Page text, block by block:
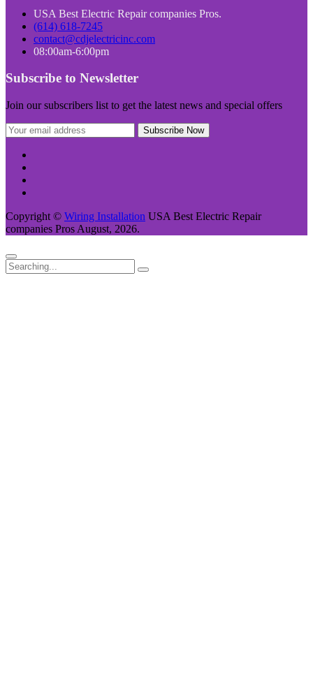
USA Best Electric Repair companies Pros.
(614) 618-7245
contact@cdjelectricinc.com
08:00am-6:00pm
Subscribe to Newsletter
Join our subscribers list to get the latest news and special offers
Copyright © Wiring Installation USA Best Electric Repair
companies Pros August, 2026.